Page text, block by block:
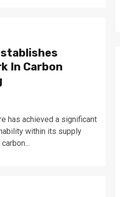
In Carbon
has achieved a significant
within its supply